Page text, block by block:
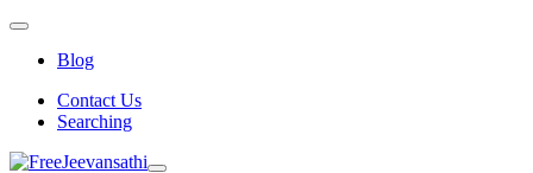
Blog
Contact Us
Searching